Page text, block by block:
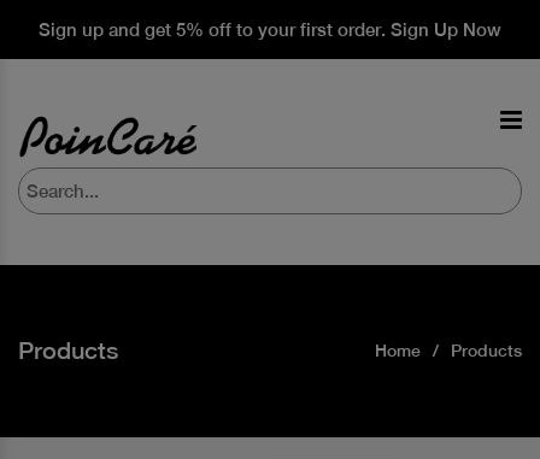
Sign up and get 5% off to your first order. Sign Up Now
Products Home Products